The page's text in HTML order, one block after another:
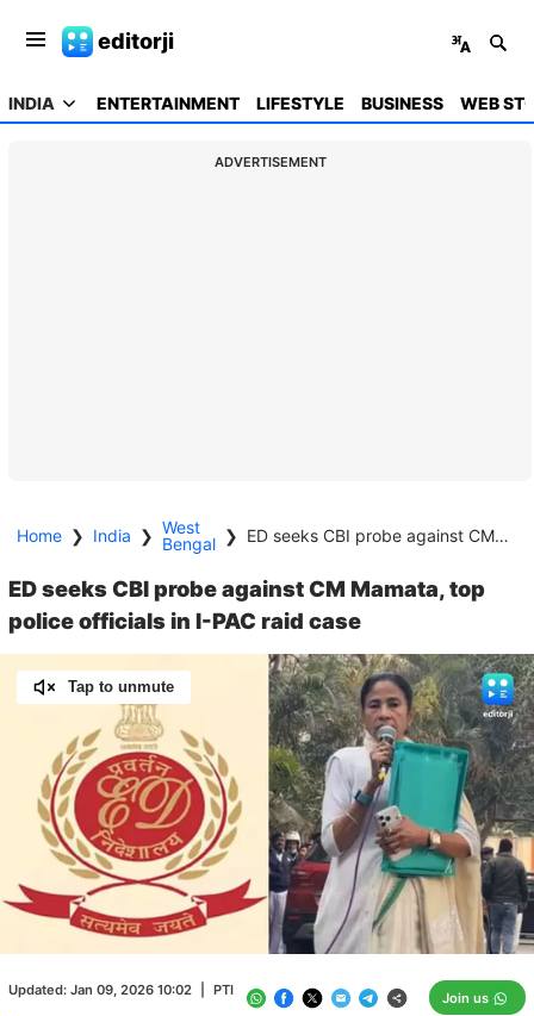
editorji
INDIA ENTERTAINMENT LIFESTYLE BUSINESS WEB
ADVERTISEMENT
Home ❯ India ❯ West
Bengal ❯ ED seeks CBI probe against CM Mamata, top police officials in I-PAC raid case
ED seeks CBI probe against CM Mamata, top
police officials in I-PAC raid case
Updated: Jan 09, 2026 10:02 PTI Join us
Tap to unmute
Unmute
Loaded
100.00%